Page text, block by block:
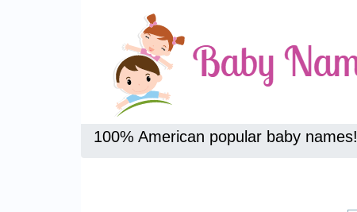
100% American popular baby names!